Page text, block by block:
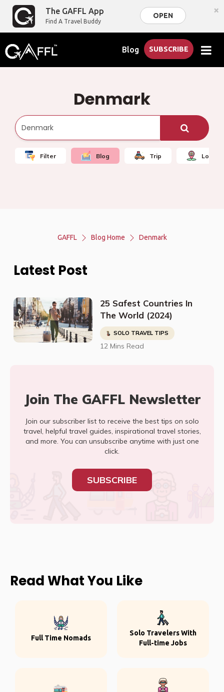
The GAFFL App
Find A Travel Buddy
OPEN ×
Blog SUBSCRIBE
Denmark
Filter Blog Trip Local
GAFFL Blog Home Denmark
Latest Post
25 Safest Countries In
The World (2024)
SOLO TRAVEL TIPS
12 Mins Read
Join The GAFFL Newsletter
Join our subscriber list to receive the best tips on solo
travel, helpful travel guides, inspirational travel stories,
and more. You can unsubscribe anytime with just one
click.
SUBSCRIBE
Read What You Like
Full Time Nomads
Solo Travelers With
Full-time Jobs